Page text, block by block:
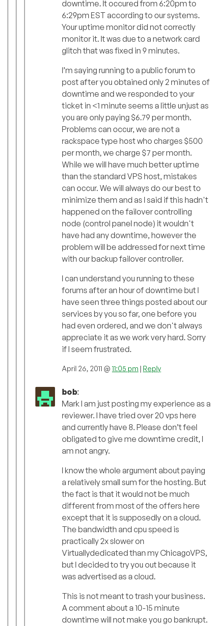
downtime. It occured from 6:20pm to
6:29pm EST according to our systems.
Your uptime monitor did not correctly
monitor it. It was due to a network card
glitch that was fixed in 9 minutes.
I’m saying running to a public forum to
post after you obtained only 2 minutes of
downtime and we responded to your
ticket in <1 minute seems a little unjust as
you are only paying $6.79 per month.
Problems can occur, we are not a
rackspace type host who charges $500
per month, we charge $7 per month.
While we will have much better uptime
than the standard VPS host, mistakes
can occur. We will always do our best to
minimize them and as I said if this hadn't
happened on the failover controlling
node (control panel node) it wouldn't
have had any downtime, however the
problem will be addressed for next time
with our backup failover controller.
I can understand you running to these
forums after an hour of downtime but I
have seen three things posted about our
services by you so far, one before you
had even ordered, and we don't always
appreciate it as we work very hard. Sorry
if I seem frustrated.
April 26, 2011 @ 11:05 pm | Reply
bob:
Mark I am just posting my experience as a
reviewer. I have tried over 20 vps here
and currently have 8. Please don’t feel
obligated to give me downtime credit, I
am not angry.
I know the whole argument about paying
a relatively small sum for the hosting. But
the fact is that it would not be much
different from most of the offers here
except that it is supposedly on a cloud.
The bandwidth and cpu speed is
practically 2x slower on
Virtuallydedicated than my ChicagoVPS,
but I decided to try you out because it
was advertised as a cloud.
This is not meant to trash your business.
A comment about a 10-15 minute
downtime will not make you go bankrupt.